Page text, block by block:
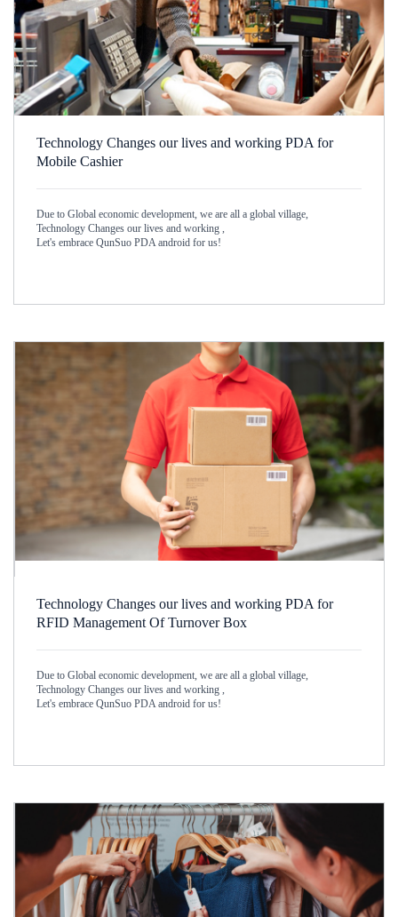
Technology Changes our lives and working PDA for
Mobile Cashier
Due to Global economic development, we are all a global village,
Technology Changes our lives and working ,
Let's embrace QunSuo PDA android for us!
Technology Changes our lives and working PDA for
RFID Management Of Turnover Box
Due to Global economic development, we are all a global village,
Technology Changes our lives and working ,
Let's embrace QunSuo PDA android for us!